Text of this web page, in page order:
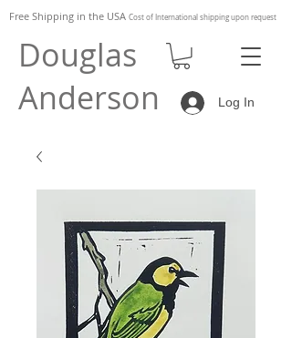
Free Shipping in the USA Cost of International shipping upon request
Douglas
Anderson
Log In